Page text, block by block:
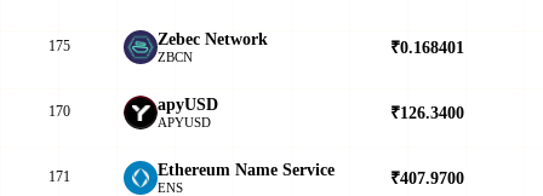
175 Zebec Network
ZBCN ₹0.168401
170 apyUSD
APYUSD ₹126.3400
171 Ethereum Name Service
ENS ₹407.9700